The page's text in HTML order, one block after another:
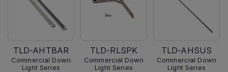
TLD-AHTBAR
Commercial Down
Light Series
TLD-RLSPK
Commercial Down
Light Series
TLD-AHSUS
Commercial Down
Light Series